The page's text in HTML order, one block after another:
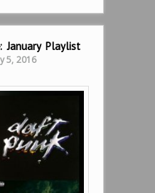
January Playlist
5, 2016